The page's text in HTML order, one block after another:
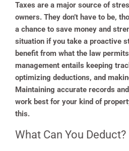
Taxes are a major source of
owners. They don’t have to be,
a chance to save money and
situation if you take a proactive
benefit from what the law
management entails keeping
optimizing deductions, and
Maintaining accurate records
work best for your kind of
this.
What Can You Deduct?